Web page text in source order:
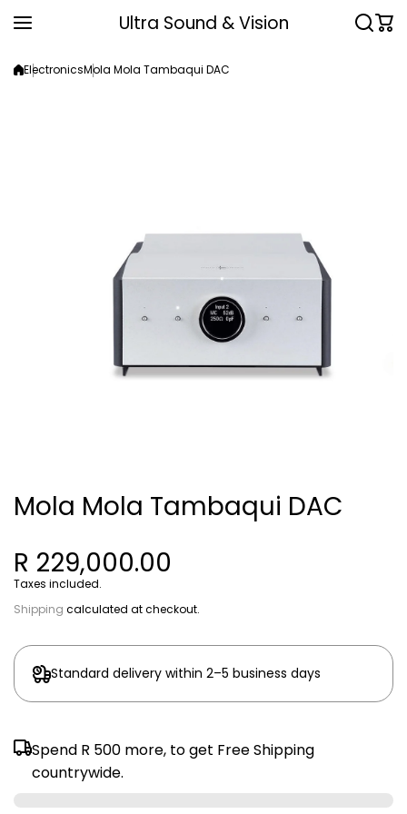
Ultra Sound & Vision
ElectronicsMola Mola Tambaqui DAC
Mola Mola Tambaqui DAC
R 229,000.00
Taxes included.
Shipping calculated at checkout.
Standard delivery within 2–5 business days
Spend R 500 more, to get Free Shipping
countrywide.